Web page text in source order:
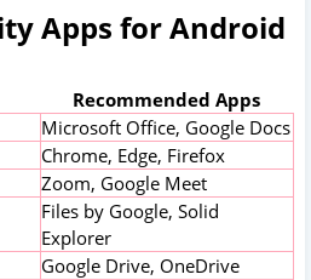
Apps for Android
Recommended Apps
Microsoft Office, Google Docs
Chrome, Edge, Firefox
Zoom, Google Meet
Files by Google, Solid
Explorer
Google Drive, OneDrive